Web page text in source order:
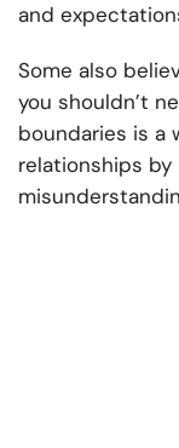
and
Some also
you shouldn’t
boundaries is a
relationships